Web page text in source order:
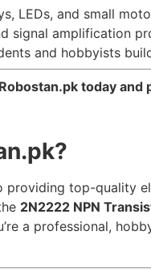
LEDs, and small
signal amplification
and hobbyists
today
providing top-quality
2N2222 NPN
a professional,